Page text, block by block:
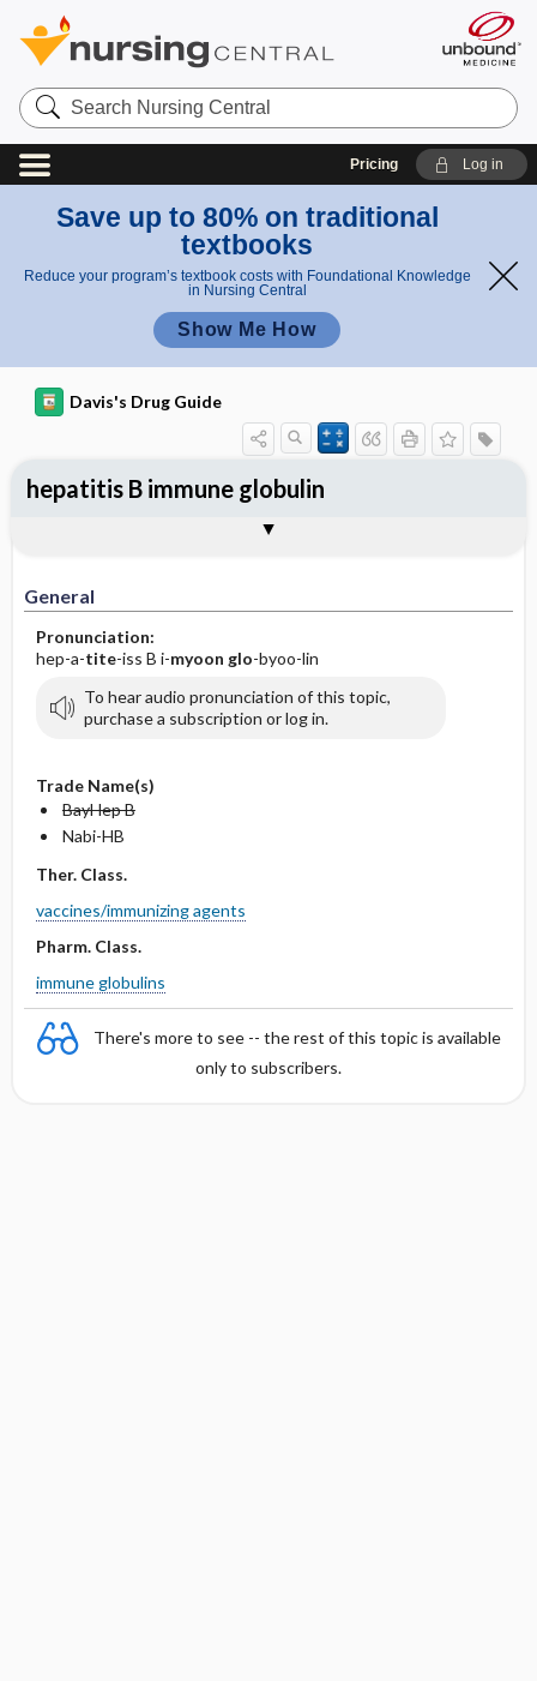
Search
Nursing
Central
Pricing Log in
Save up to 80% on traditional
textbooks
Reduce your program’s textbook costs with Foundational Knowledge
in Nursing Central
Show Me How
Davis's Drug Guide
General
Pronunciation:
hep-a-tite-iss B i-myoon glo-byoo-lin
To hear audio pronunciation of this topic,
purchase a subscription or log in.
Trade Name(s)
BayHep B
Nabi-HB
Ther. Class.
vaccines/immunizing agents
Pharm. Class.
immune globulins
There's more to see -- the rest of this topic is available
only to subscribers.
hepatitis B immune globulin
Contraindication ​/ ​Precautions
Adverse Reactions ​/ ​Side Effects
Patient ​/ ​Family Teaching
Evaluation ​/ ​Desired Outcomes